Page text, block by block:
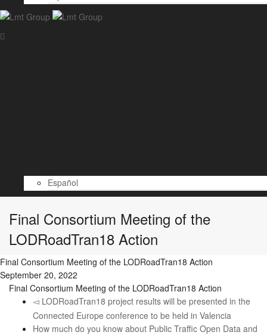
Español
Final Consortium Meeting of the
LODRoadTran18 Action
Final Consortium Meeting of the LODRoadTran18 Action
September 20, 2022
Final Consortium Meeting of the LODRoadTran18 Action
LODRoadTran18 project results will be presented in the
Connected Europe conference to be held in Valencia
How much do you know about Public Traffic Open Data and